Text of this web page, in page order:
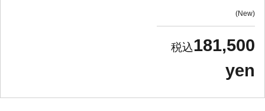
New
181,500
yen